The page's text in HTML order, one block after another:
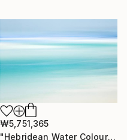
₩5,751,365
"Hebridean Water Colours - Limited Edition 1 of 10" Photograph